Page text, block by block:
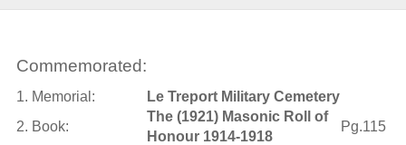
Commemorated:
1. Memorial:
Le Treport Military Cemetery
2. Book:
The (1921) Masonic Roll of
Honour 1914-1918
Pg.115